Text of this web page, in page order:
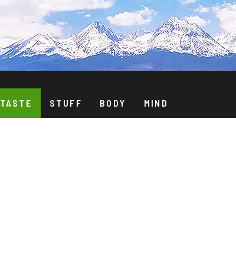
TASTE STUFF BODY MIND